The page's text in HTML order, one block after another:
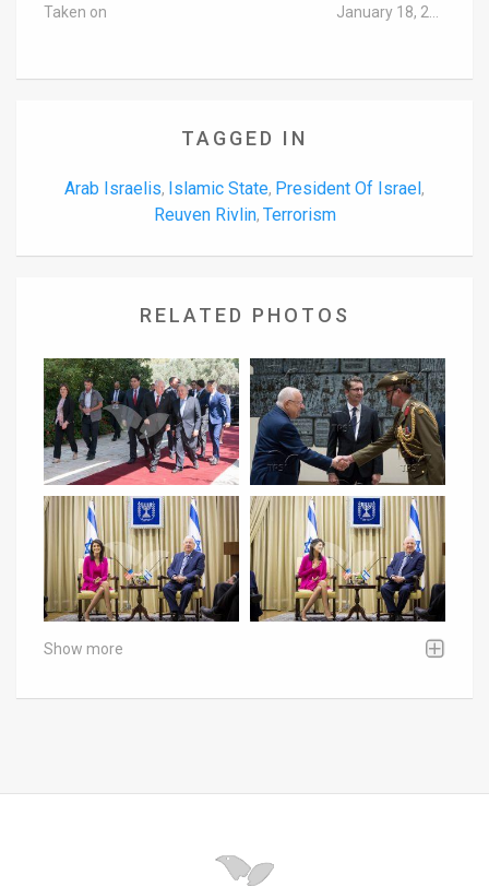
Taken on
TAGGED IN
Arab Israelis, Islamic State, President Of Israel,
Reuven Rivlin, Terrorism
RELATED PHOTOS
Show more